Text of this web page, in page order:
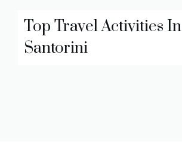
Top Travel Activities In
Santorini